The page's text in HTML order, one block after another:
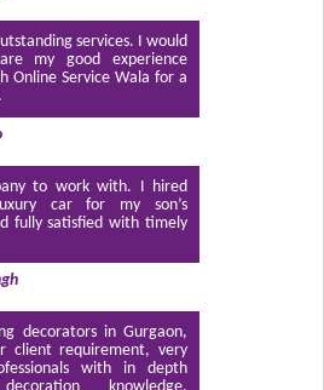
services. I would
my good experience
Online Service Wala for a
to work with. I hired
car for my son’s
fully satisfied with timely
decorators in Gurgaon,
client requirement, very
with in depth